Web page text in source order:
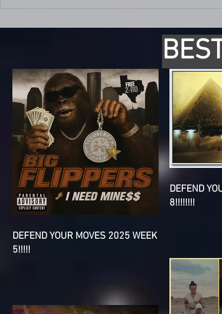
DEFEND YOUR MOVES 2025 WEEK
5!!!!!
DEFEND
8!!!!!!!!